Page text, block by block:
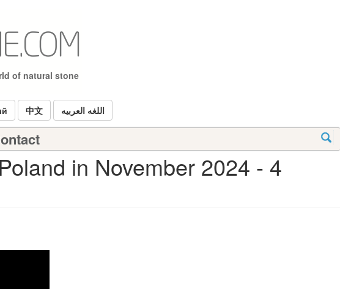
of natural stone
中文 اللغه العربيه
in November 2024 - 4